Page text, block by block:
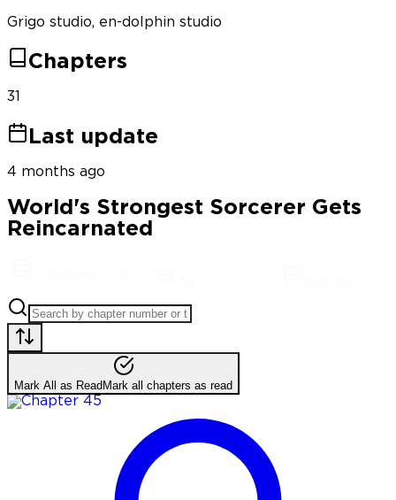
Grigo studio, en-dolphin studio
Chapters
31
Last update
4 months ago
World's Strongest Sorcerer Gets
Reincarnated
Mark All as Read Mark all chapters as read